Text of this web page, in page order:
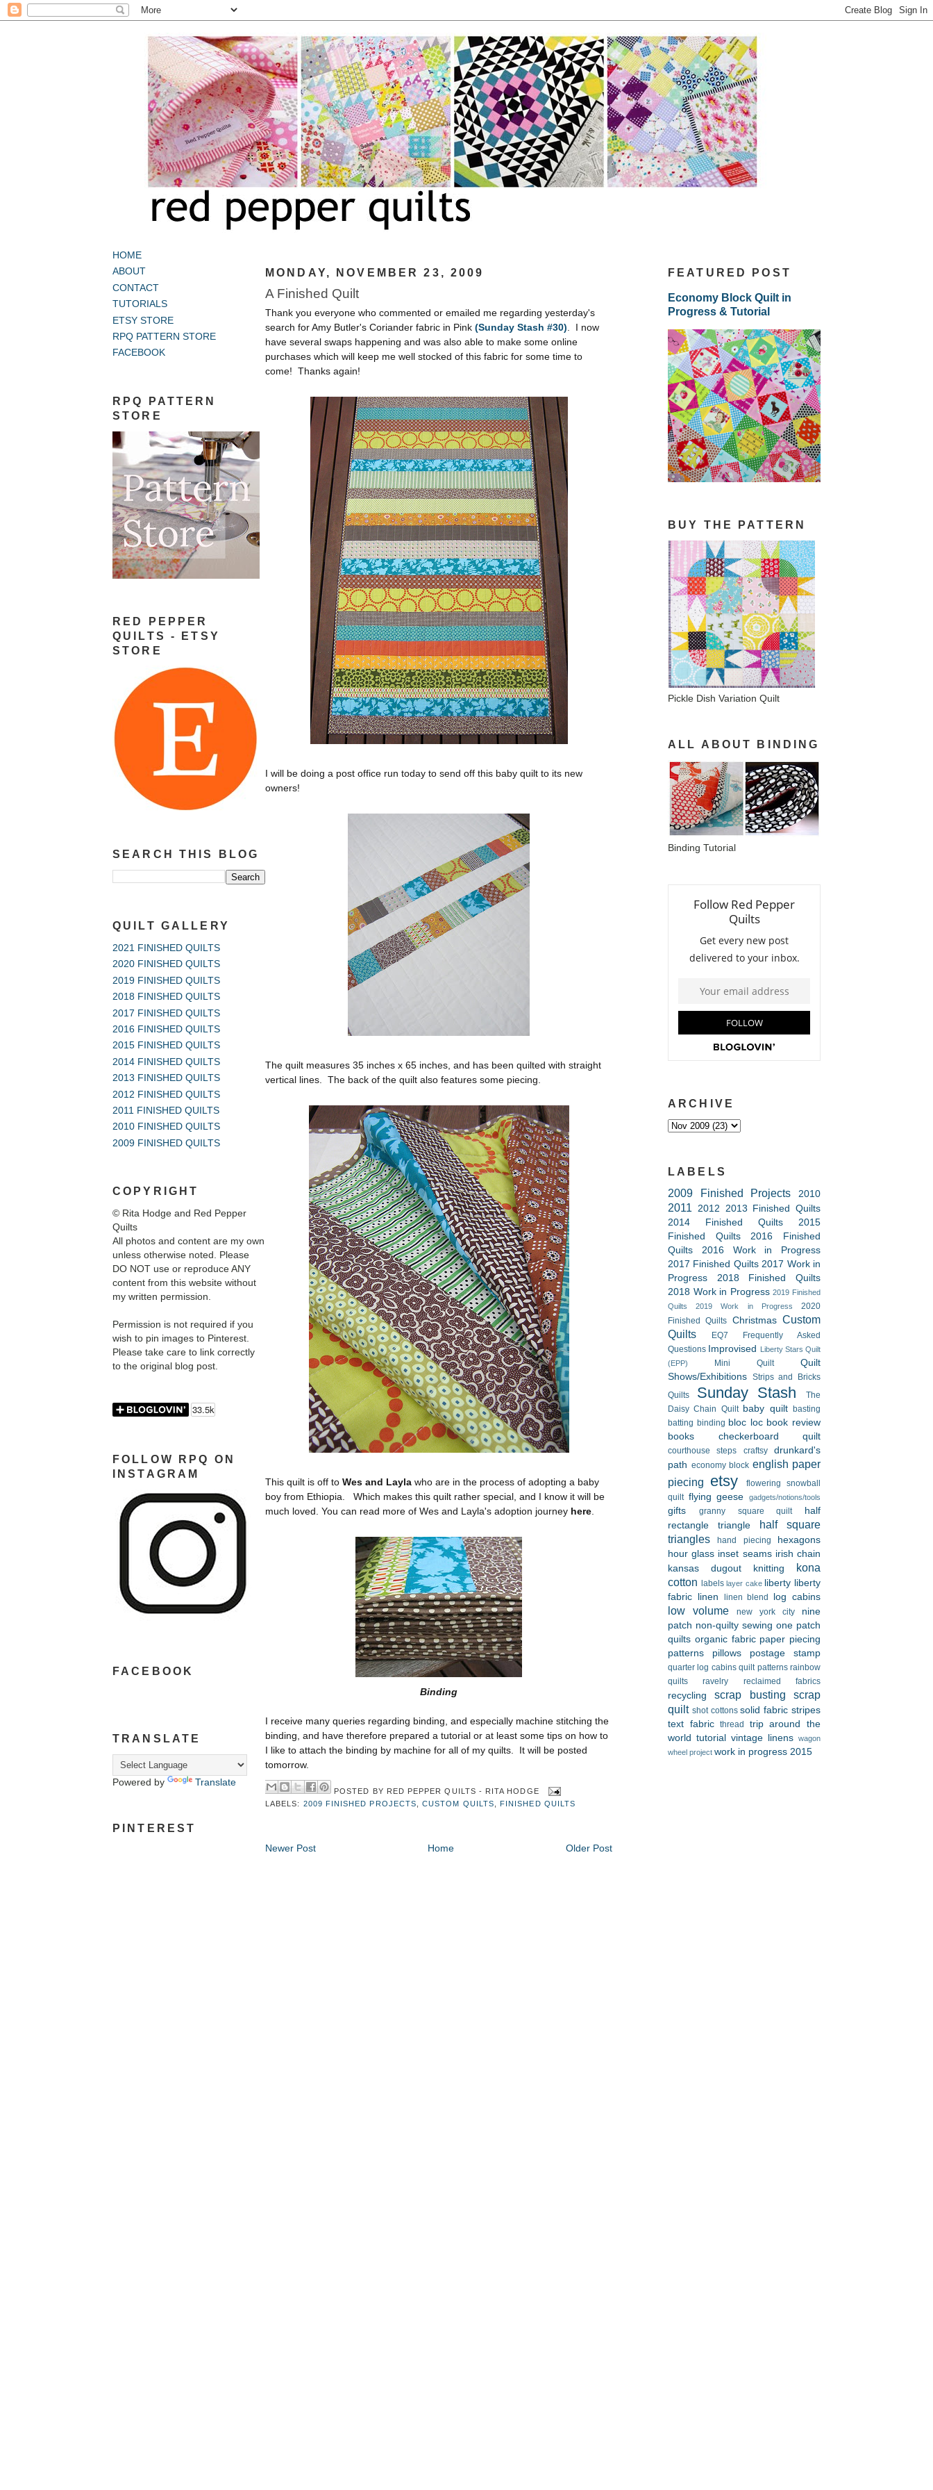
HOME
ABOUT
CONTACT
TUTORIALS
ETSY STORE
RPQ PATTERN STORE
FACEBOOK
RPQ PATTERN
STORE
RED PEPPER
QUILTS - ETSY
STORE
SEARCH THIS BLOG
QUILT GALLERY
2021 FINISHED QUILTS
2020 FINISHED QUILTS
2019 FINISHED QUILTS
2018 FINISHED QUILTS
2017 FINISHED QUILTS
2016 FINISHED QUILTS
2015 FINISHED QUILTS
2014 FINISHED QUILTS
2013 FINISHED QUILTS
2012 FINISHED QUILTS
2011 FINISHED QUILTS
2010 FINISHED QUILTS
2009 FINISHED QUILTS
COPYRIGHT
© Rita Hodge and Red Pepper
Quilts
All photos and content are my own
unless otherwise noted. Please
DO NOT use or reproduce ANY
content from this website without
my written permission.
Permission is not required if you
wish to pin images to Pinterest.
Please take care to link correctly
to the original blog post.
FOLLOW RPQ ON
INSTAGRAM
FACEBOOK
TRANSLATE
Powered by Translate
PINTEREST
MONDAY, NOVEMBER 23, 2009
A Finished Quilt
Thank you everyone who commented or emailed me regarding yesterday's
search for Amy Butler's Coriander fabric in Pink (Sunday Stash #30). I now
have several swaps happening and was also able to make some online
purchases which will keep me well stocked of this fabric for some time to
come! Thanks again!
I will be doing a post office run today to send off this baby quilt to its new
owners!
The quilt measures 35 inches x 65 inches, and has been quilted with straight
vertical lines. The back of the quilt also features some piecing.
This quilt is off to Wes and Layla who are in the process of adopting a baby
boy from Ethiopia.
Which makes this quilt rather special, and I know it will be
much loved. You can read more of Wes and Layla's adoption journey here.
Binding
I receive many queries regarding binding, and especially machine stitching the
binding, and have therefore prepared a tutorial or at least some tips on how to
I like to attach the binding by machine for all of my quilts. It will be posted
tomorrow.
POSTED BY RED PEPPER QUILTS - RITA HODGE
LABELS: 2009 FINISHED PROJECTS ,CUSTOM QUILTS FINISHED QUILTS
Newer Post Older Post
Home
FEATURED POST
Economy Block Quilt in
Progress & Tutorial
BUY THE PATTERN
Pickle Dish Variation Quilt
ALL ABOUT BINDING
Binding Tutorial
ARCHIVE
LABELS
2009 Finished Projects 2010
2011 2012 2013 Finished Quilts
2014 Finished Quilts
2015
Finished Quilts
2016 Finished
Quilts
2016 Work in Progress
2017 Finished Quilts 2017 Work in
Progress
2018 Finished Quilts
2018 Work in Progress 2019 Finished
Quilts
2019 Work in Progress
2020
Finished Quilts Christmas Custom
Quilts
EQ7
Frequently Asked
Questions Improvised
Liberty Stars Quilt
(EPP)
Mini Quilt
Quilt
Shows/Exhibitions Strips and Bricks
Quilts
Sunday Stash
The
Daisy Chain Quilt baby quilt basting
batting binding bloc loc book review
books
checkerboard quilt
courthouse steps craftsy
drunkard's
path economy block english paper
piecing
etsy
flowering snowball
quilt flying geese gadgets/notions/tools
gifts granny square quilt
half
rectangle triangle
half square
triangles
hand piecing
hexagons
hour glass inset seams irish chain
kansas dugout
knitting
kona
cotton
labels layer cake liberty liberty
fabric
linen linen blend log cabins
low volume new york city
nine
patch non-quilty sewing one patch
quilts organic fabric paper piecing
patterns
pillows postage stamp
quarter log cabins quilt patterns rainbow
quilts
ravelry reclaimed fabrics
recycling scrap busting
scrap
quilt shot cottons solid fabric stripes
text fabric
thread
trip around the
world tutorial vintage linens wagon
wheel project work in progress 2015